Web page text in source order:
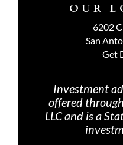
OUR
6202
San
Get
Investment
offered
LLC and is a